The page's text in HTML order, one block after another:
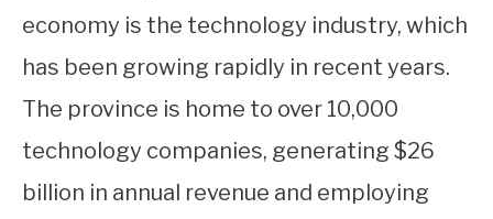
economy is the technology industry, which
has been growing rapidly in recent years.
The province is home to over 10,000
technology companies, generating $26
billion in annual revenue and employing